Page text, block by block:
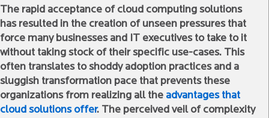
The rapid acceptance of cloud computing solutions
has resulted in the creation of unseen pressures that
force many businesses and IT executives to take to it
without taking stock of their specific use-cases. This
often translates to shoddy adoption practices and a
sluggish transformation pace that prevents these
organizations from realizing all the advantages that
cloud solutions offer. The perceived veil of complexity